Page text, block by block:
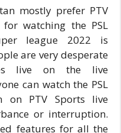
mostly prefer PTV
watching the PSL
league 2022 is
are very desperate
live on the live
can watch the PSL
on PTV Sports live
or interruption.
features for all the